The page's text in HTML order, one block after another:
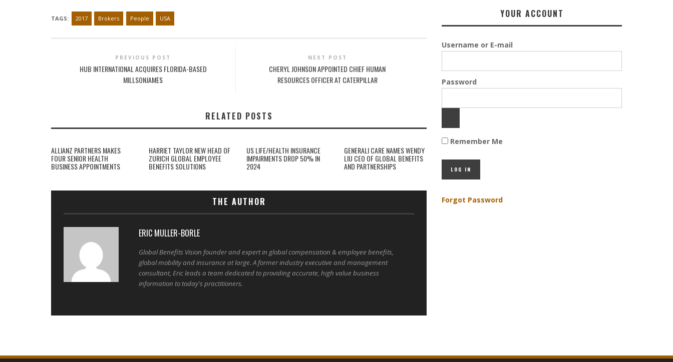
TAGS: 2017 Brokers People USA
PREVIOUS POST
HUB INTERNATIONAL ACQUIRES FLORIDA-BASED
MILLSONJAMES
NEXT POST
CHERYL JOHNSON APPOINTED CHIEF HUMAN
RESOURCES OFFICER AT CATERPILLAR
RELATED POSTS
ALLIANZ PARTNERS MAKES
FOUR SENIOR HEALTH
BUSINESS APPOINTMENTS
HARRIET TAYLOR NEW HEAD OF
ZURICH GLOBAL EMPLOYEE
BENEFITS SOLUTIONS
US LIFE/HEALTH INSURANCE
IMPAIRMENTS DROP 50% IN
2024
GENERALI CARE NAMES WENDY
LIU CEO OF GLOBAL BENEFITS
AND PARTNERSHIPS
THE AUTHOR
ERIC MULLER-BORLE
Global Benefits Vision founder and expert in global compensation & employee benefits,
global mobility and insurance at large. A former industry executive and management
consultant, Eric leads a team dedicated to providing accurate, high value business
information to today's practitioners.
YOUR ACCOUNT
Username or E-mail
Password
Remember Me
Forgot Password